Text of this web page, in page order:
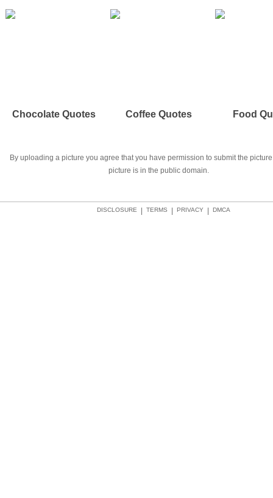
Chocolate Quotes Coffee Quotes Food
By uploading a picture you agree that you have permission to submit the
picture is in the public domain.
DMCA
PRIVACY
TERMS
DISCLOSURE